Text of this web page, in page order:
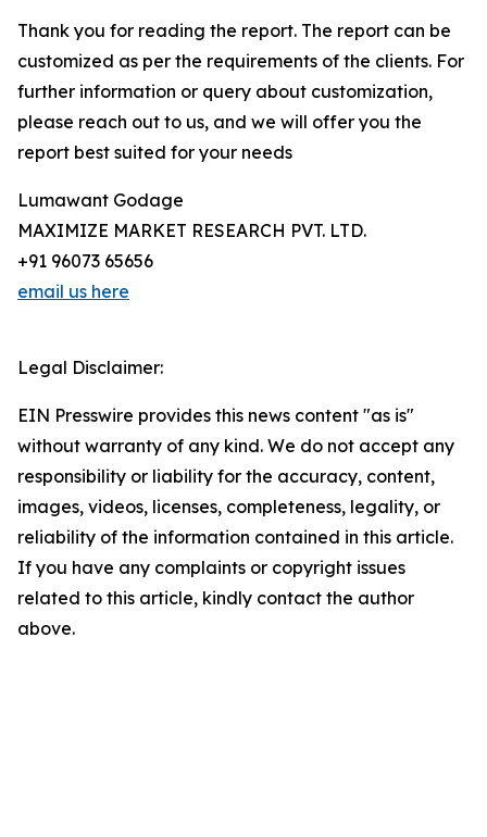
Thank you for reading the report. The report can be
customized as per the requirements of the clients. For
further information or query about customization,
please reach out to us, and we will offer you the
report best suited for your needs
Lumawant Godage
MAXIMIZE MARKET RESEARCH PVT. LTD.
+91 96073 65656
email us here
Legal Disclaimer:
EIN Presswire provides this news content "as is"
without warranty of any kind. We do not accept any
responsibility or liability for the accuracy, content,
images, videos, licenses, completeness, legality, or
reliability of the information contained in this article.
If you have any complaints or copyright issues
related to this article, kindly contact the author
above.